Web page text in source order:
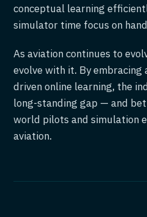
conceptual learning
simulator time focus on
As aviation continues to
evolve with it. By embracing
driven online learning, the
long-standing gap — and
world pilots and simulation
aviation.